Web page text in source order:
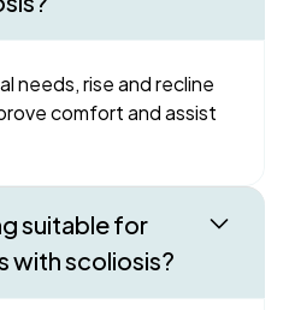
needs, rise and recline
comfort and assist
suitable for
with scoliosis?